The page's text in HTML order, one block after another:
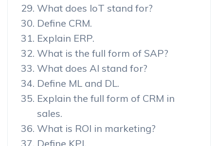
What does IoT stand for?
Define CRM.
Explain ERP.
What is the full form of SAP?
What does AI stand for?
Define ML and DL.
Explain the full form of CRM in
sales.
What is ROI in marketing?
Define KPI.